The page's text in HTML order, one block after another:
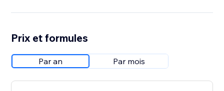
Prix et formules
Par an Par mois